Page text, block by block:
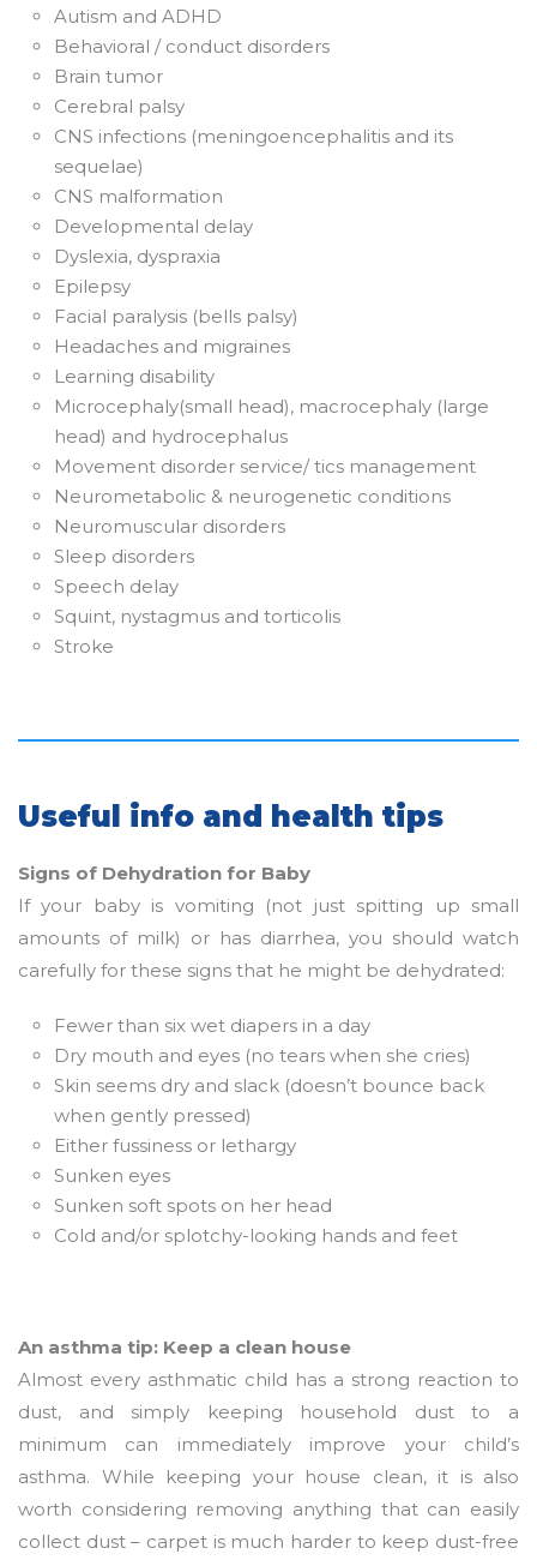
Autism and ADHD
Behavioral / conduct disorders
Brain tumor
Cerebral palsy
CNS infections (meningoencephalitis and its
sequelae)
CNS malformation
Developmental delay
Dyslexia, dyspraxia
Epilepsy
Facial paralysis (bells palsy)
Headaches and migraines
Learning disability
Microcephaly(small head), macrocephaly (large
head) and hydrocephalus
Movement disorder service/ tics management
Neurometabolic & neurogenetic conditions
Neuromuscular disorders
Sleep disorders
Speech delay
Squint, nystagmus and torticolis
Stroke
Useful info and health tips
Signs of Dehydration for Baby
If your baby is vomiting (not just spitting up small
amounts of milk) or has diarrhea, you should watch
carefully for these signs that he might be dehydrated:
Fewer than six wet diapers in a day
Dry mouth and eyes (no tears when she cries)
Skin seems dry and slack (doesn’t bounce back
when gently pressed)
Either fussiness or lethargy
Sunken eyes
Sunken soft spots on her head
Cold and/or splotchy-looking hands and feet
An asthma tip: Keep a clean house
Almost every asthmatic child has a strong reaction to
dust, and simply keeping household dust to a
minimum can immediately improve your child’s
asthma. While keeping your house clean, it is also
worth considering removing anything that can easily
collect dust – carpet is much harder to keep dust-free